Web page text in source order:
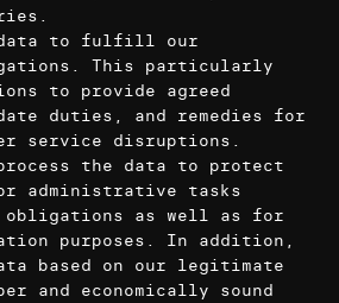
data to fulfill our
This particularly
to provide agreed
duties, and remedies for
service disruptions.
the data to protect
administrative tasks
as well as for
purposes. In addition,
based on our legitimate
and economically sound